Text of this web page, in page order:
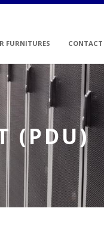
FURNITURES CONTACT
(PDU)